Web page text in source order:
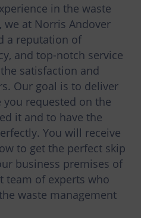
in the waste
we at Norris Andover
a reputation of
and top-notch service
satisfaction and
Our goal is to deliver
requested on the
it and to have the
You will receive
to get the perfect skip
business premises of
team of experts who
waste management